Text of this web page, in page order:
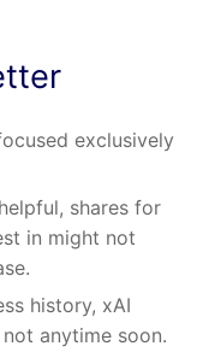
exclusively
shares for
in might not
history, xAI
anytime soon.